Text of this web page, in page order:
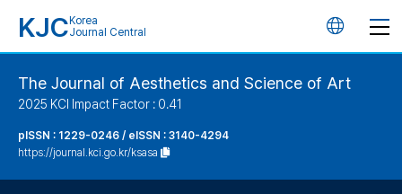
KJC Korea
Journal Central
언
The Journal of Aesthetics and Science of Art
2025 KCI Impact Factor : 0.41
pISSN : 1229-0246 / eISSN : 3140-4294
https://journal.kci.go.kr/ksasa